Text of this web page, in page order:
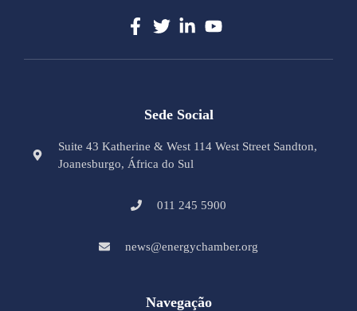
Sede Social
Suite 43 Katherine & West 114 West Street Sandton,
Joanesburgo, África do Sul
011 245 5900
news@energychamber.org
Navegação